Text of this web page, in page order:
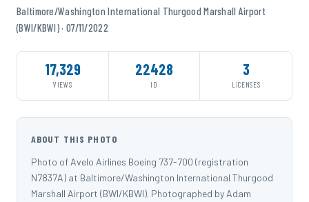
Baltimore/Washington International Thurgood Marshall Airport
(BWI/KBWI) · 07/11/2022
17,329
VIEWS
22428
ID
3
LICENSES
ABOUT THIS PHOTO
Photo of Avelo Airlines Boeing 737-700 (registration
N7837A) at Baltimore/Washington International Thurgood
Marshall Airport (BWI/KBWI). Photographed by Adam